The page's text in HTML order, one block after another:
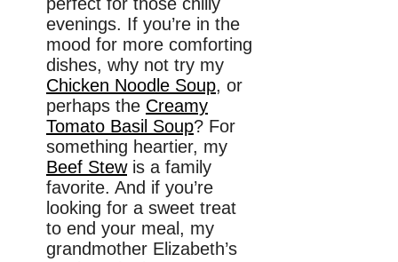
evenings. If you’re in the
mood for more comforting
dishes, why not try my
Chicken Noodle Soup, or
perhaps the Creamy
Tomato Basil Soup? For
something heartier, my
Beef Stewis a family
favorite. And if you’re
looking for a sweet treat
to end your meal, my
grandmother Elizabeth’s